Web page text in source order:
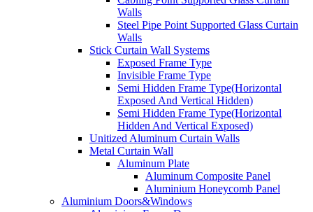
Walls
Steel Pipe Point Supported Glass Curtain
Walls
Stick Curtain Wall Systems
Exposed Frame Type
Invisible Frame Type
Semi Hidden Frame Type(Horizontal
Exposed And Vertical Hidden)
Semi Hidden Frame Type(Horizontal
Hidden And Vertical Exposed)
Unitized Aluminum Curtain Walls
Metal Curtain Wall
Aluminum Plate
Aluminum Composite Panel
Aluminium Honeycomb Panel
Aluminium Doors&Windows